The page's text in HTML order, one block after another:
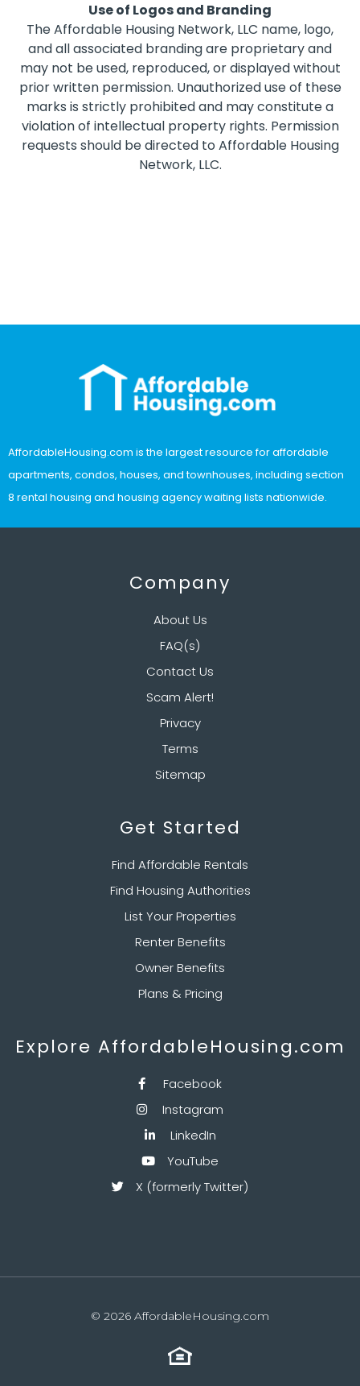
Use of Logos and Branding
The Affordable Housing Network, LLC name, logo,
and all associated branding are proprietary and
may not be used, reproduced, or displayed without
prior written permission. Unauthorized use of these
marks is strictly prohibited and may constitute a
violation of intellectual property rights. Permission
requests should be directed to Affordable Housing
Network, LLC.
AffordableHousing.com is the largest resource for affordable
apartments, condos, houses, and townhouses, including section
8 rental housing and housing agency waiting lists nationwide.
Company
About Us
FAQ(s)
Contact Us
Scam Alert!
Privacy
Terms
Sitemap
Get Started
Find Affordable Rentals
Find Housing Authorities
List Your Properties
Renter Benefits
Owner Benefits
Plans & Pricing
Explore AffordableHousing.com
 Facebook
 Instagram
 LinkedIn
 YouTube
 X (formerly Twitter)
© 2026 AffordableHousing.com